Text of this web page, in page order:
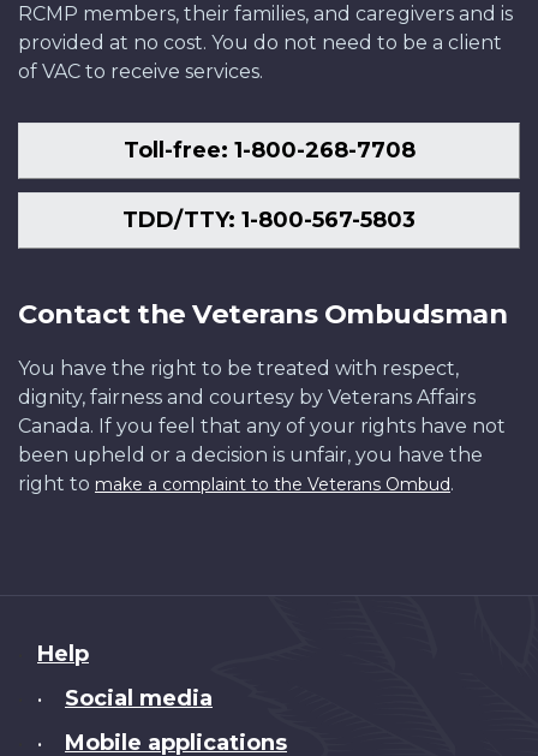
RCMP members, their families, and caregivers and is
provided at no cost. You do not need to be a client
of VAC to receive services.
Toll-free: 1-800-268-7708
TDD/TTY: 1-800-567-5803
Contact the Veterans Ombudsman
You have the right to be treated with respect,
dignity, fairness and courtesy by Veterans Affairs
Canada. If you feel that any of your rights have not
been upheld or a decision is unfair, you have the
right to make a complaint to the Veterans Ombud.
About
this
Help
• Social media
• Mobile applications